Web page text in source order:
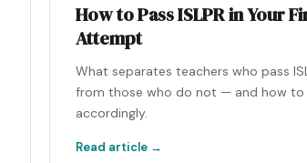
How to Pass ISLPR in Your
Attempt
What separates teachers who pass
from those who do not — and how to
accordingly.
Read article →